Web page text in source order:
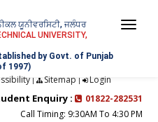
ਯੂਨੀਵਰਸਿਟੀ, ਜਲੰਧਰ
UNIVERSITY,
by Govt. of Punjab
1997)
| Sitemap | Login
Enquiry :
01822-282531
Call Timing: 9:30AM To 4:30 PM